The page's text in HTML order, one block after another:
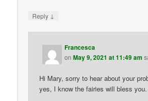
Reply ↓
Francesca
onMay 9, 2021 at 11:49 am
Hi Mary, sorry to hear about your
yes, I know the fairies will bless you.